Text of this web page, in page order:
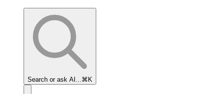
Search or ask AI... ⌘K